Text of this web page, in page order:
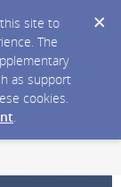
site to
The
as support
cookies.
.